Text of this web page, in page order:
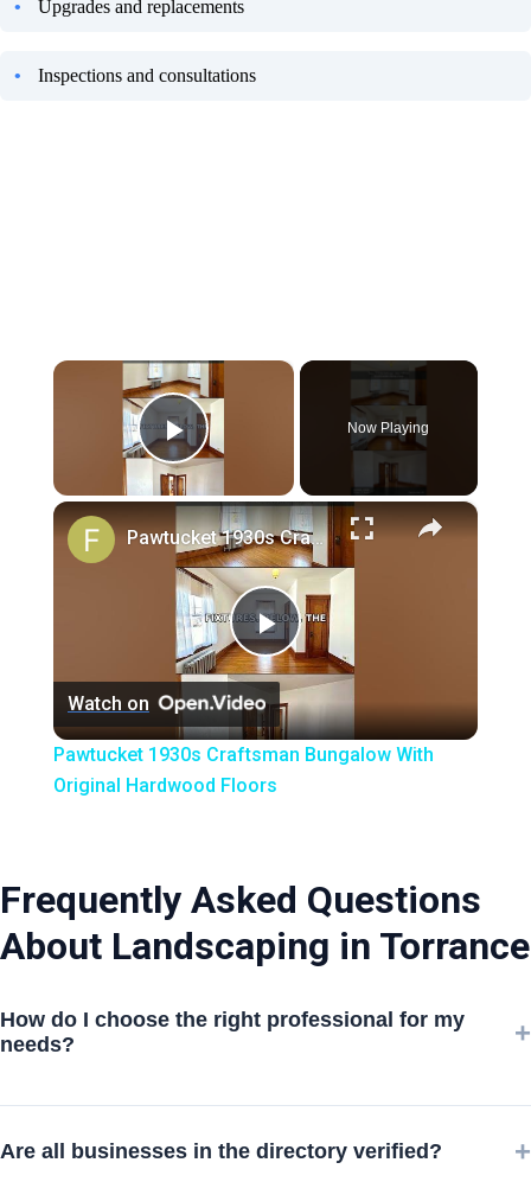
Upgrades and replacements
Inspections and consultations
×
Play Video
Now Playing
×
Play
Video
Pawtucket 1930s Craftsman Bungalow With Original Hardwood Floors
Watch on
Pawtucket 1930s Craftsman Bungalow With
Original Hardwood Floors
Frequently Asked Questions
About Landscaping in Torrance
How do I choose the right professional for my
needs?
+
Are all businesses in the directory verified? +